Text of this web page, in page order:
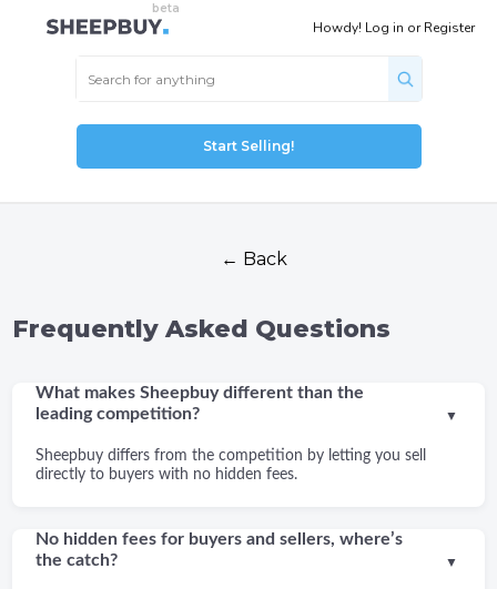
Howdy! Log in orRegister
Start Selling!
← Back
Frequently Asked Questions
What makes Sheepbuy different than the
leading competition?
Sheepbuy differs from the competition by letting you sell
directly to buyers with no hidden fees.
▼
No hidden fees for buyers and sellers, where’s
the catch?
▼